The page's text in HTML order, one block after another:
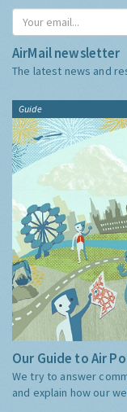
AirMail newsletter
The latest news and
Guide
Our Guide to Air
We try to answer
and explain how our